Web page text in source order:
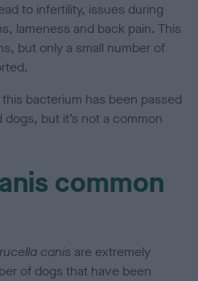
to infertility, issues during
lameness and back pain. This
but only a small number of
bacterium has been passed
but it’s not a common
common
canis are extremely
of dogs that have been